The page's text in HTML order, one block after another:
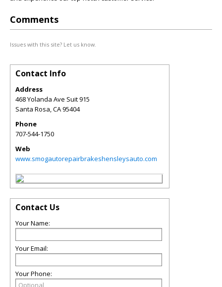
Comments
Issues with this site? Let us know.
Contact Info
Address
468 Yolanda Ave Suit 915
Santa Rosa,CA95404
Phone
707-544-1750
Web
www.smogautorepairbrakeshensleysauto.com
Contact Us
Your Name:
Your Email:
Your Phone: